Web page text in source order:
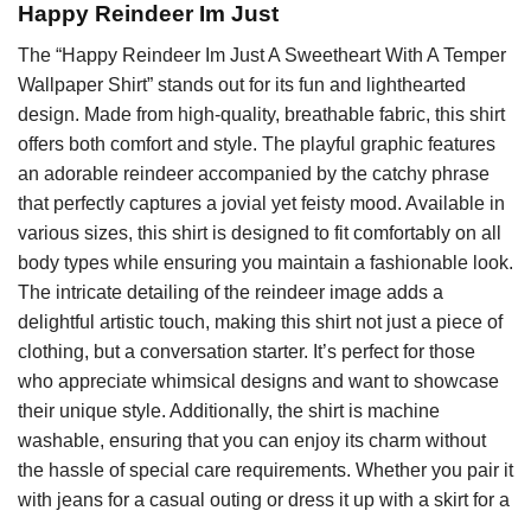
Happy Reindeer Im Just
The “Happy Reindeer Im Just A Sweetheart With A Temper
Wallpaper Shirt” stands out for its fun and lighthearted
design. Made from high-quality, breathable fabric, this shirt
offers both comfort and style. The playful graphic features
an adorable reindeer accompanied by the catchy phrase
that perfectly captures a jovial yet feisty mood. Available in
various sizes, this shirt is designed to fit comfortably on all
body types while ensuring you maintain a fashionable look.
The intricate detailing of the reindeer image adds a
delightful artistic touch, making this shirt not just a piece of
clothing, but a conversation starter. It’s perfect for those
who appreciate whimsical designs and want to showcase
their unique style. Additionally, the shirt is machine
washable, ensuring that you can enjoy its charm without
the hassle of special care requirements. Whether you pair it
with jeans for a casual outing or dress it up with a skirt for a